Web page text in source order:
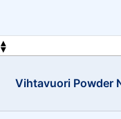
Vihtavuori Powder